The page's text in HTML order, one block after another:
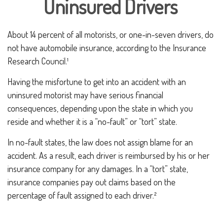
Uninsured Drivers
About 14 percent of all motorists, or one-in-seven drivers, do
not have automobile insurance, according to the Insurance
Research Council.¹
Having the misfortune to get into an accident with an
uninsured motorist may have serious financial
consequences, depending upon the state in which you
reside and whether it is a “no-fault” or “tort” state.
In no-fault states, the law does not assign blame for an
accident. As a result, each driver is reimbursed by his or her
insurance company for any damages. In a “tort” state,
insurance companies pay out claims based on the
percentage of fault assigned to each driver.²